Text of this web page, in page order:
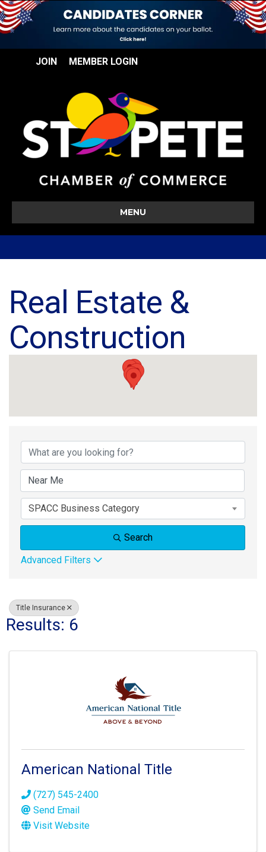
JOIN MEMBER LOGIN
MENU
Real Estate &
Construction
{Directory Results}
SPACC Business Category
Search
Advanced Filters
Title Insurance
Results: 6
American National Title
(727) 545-2400
Send Email
Visit Website